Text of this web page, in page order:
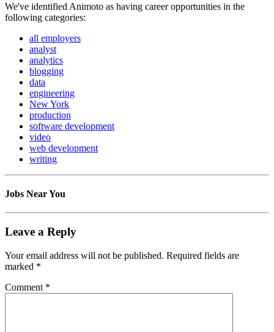
We've identified Animoto as having career opportunities in the
following categories:
all employers
analyst
analytics
blogging
data
engineering
New York
production
software development
video
web development
writing
Jobs Near You
Leave a Reply
Your email address will not be published. Required fields are
marked *
Comment *